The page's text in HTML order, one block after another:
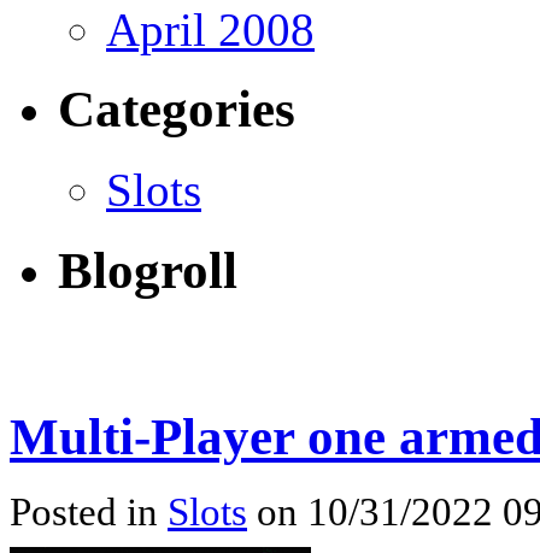
April 2008
Categories
Slots
Blogroll
Multi-Player one
Posted in Slots on 10/31/2022